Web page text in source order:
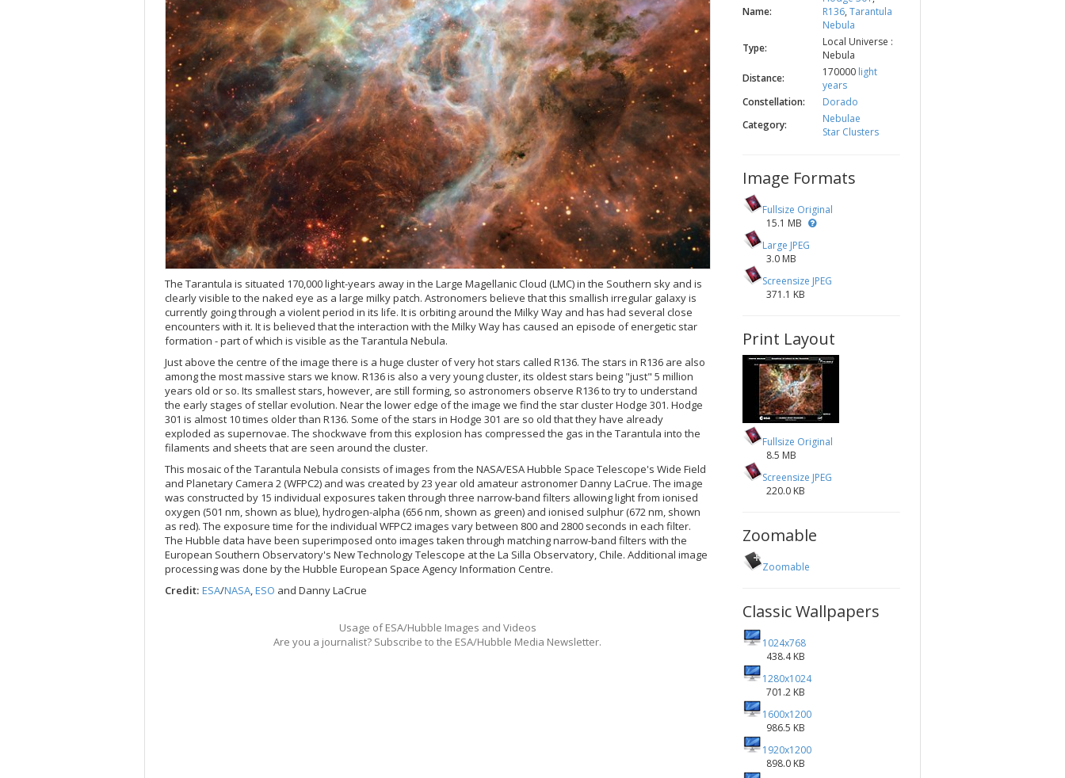
The Tarantula is situated 170,000 light-years away in the Large Magellanic Cloud (LMC) in the Southern sky and is
clearly visible to the naked eye as a large milky patch. Astronomers believe that this smallish irregular galaxy is
currently going through a violent period in its life. It is orbiting around the Milky Way and has had several close
encounters with it. It is believed that the interaction with the Milky Way has caused an episode of energetic star
formation - part of which is visible as the Tarantula Nebula.
Just above the centre of the image there is a huge cluster of very hot stars called R136. The stars in R136 are also
among the most massive stars we know. R136 is also a very young cluster, its oldest stars being "just" 5 million
years old or so. Its smallest stars, however, are still forming, so astronomers observe R136 to try to understand
the early stages of stellar evolution. Near the lower edge of the image we find the star cluster Hodge 301. Hodge
301 is almost 10 times older than R136. Some of the stars in Hodge 301 are so old that they have already
exploded as supernovae. The shockwave from this explosion has compressed the gas in the Tarantula into the
filaments and sheets that are seen around the cluster.
This mosaic of the Tarantula Nebula consists of images from the NASA/ESA Hubble Space Telescope's Wide Field
and Planetary Camera 2 (WFPC2) and was created by 23 year old amateur astronomer Danny LaCrue. The image
was constructed by 15 individual exposures taken through three narrow-band filters allowing light from ionised
oxygen (501 nm, shown as blue), hydrogen-alpha (656 nm, shown as green) and ionised sulphur (672 nm, shown
as red). The exposure time for the individual WFPC2 images vary between 800 and 2800 seconds in each filter.
The Hubble data have been superimposed onto images taken through matching narrow-band filters with the
European Southern Observatory's New Technology Telescope at the La Silla Observatory, Chile. Additional image
processing was done by the Hubble European Space Agency Information Centre.
Credit: ESA/NASA,ESO and Danny LaCrue
Usage of ESA/Hubble Images and Videos
Are you a journalist? Subscribe to the ESA/Hubble Media Newsletter.
Name:
R136, Tarantula
Nebula
Type:
Local Universe :
Nebula
Distance:
170000 light
years
Constellation:
Dorado
Category:
Nebulae
Star Clusters
Image Formats
Fullsize Original
15.1 MB
Large JPEG
3.0 MB
Screensize JPEG
371.1 KB
Print Layout
Fullsize Original
8.5 MB
Screensize JPEG
220.0 KB
Zoomable
Zoomable
Classic Wallpapers
1024x768
438.4 KB
1280x1024
701.2 KB
1600x1200
986.5 KB
1920x1200
898.0 KB